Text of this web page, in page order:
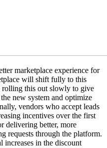
marketplace experience for
will shift fully to this
this out slowly to give
new system and optimize
vendors who accept leads
incentives over the first
delivering better, more
requests through the platform.
increases in the discount